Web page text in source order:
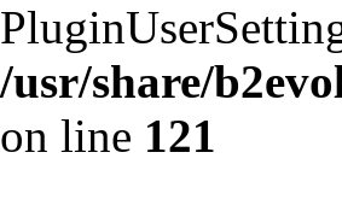
/usr/share/
on line 121